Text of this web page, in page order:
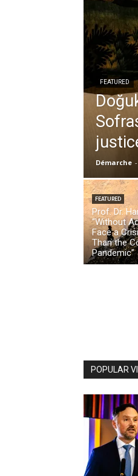
FEATURED
Démarche -
FEATURED
Prof. Dr.
“Without
Face a
Than the
Pandemic”
POPULAR